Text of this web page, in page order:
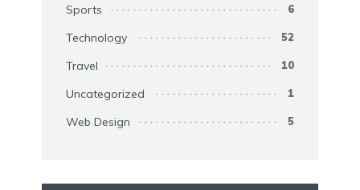
Sports 6
Technology 52
Travel 10
Uncategorized 1
Web Design 5